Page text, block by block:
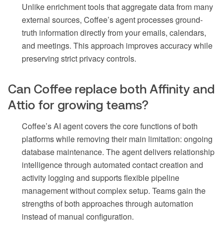
Unlike enrichment tools that aggregate data from many
external sources, Coffee’s agent processes ground-
truth information directly from your emails, calendars,
and meetings. This approach improves accuracy while
preserving strict privacy controls.
Can Coffee replace both Affinity and
Attio for growing teams?
Coffee’s AI agent covers the core functions of both
platforms while removing their main limitation: ongoing
database maintenance. The agent delivers relationship
intelligence through automated contact creation and
activity logging and supports flexible pipeline
management without complex setup. Teams gain the
strengths of both approaches through automation
instead of manual configuration.